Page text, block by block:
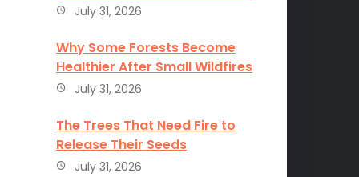
July 31, 2026
Why Some Forests Become
Healthier After Small Wildfires
July 31, 2026
The Trees That Need Fire to
Release Their Seeds
July 31, 2026